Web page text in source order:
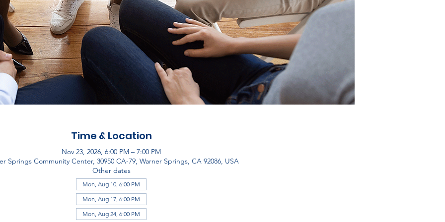
Time & Location
Nov 23, 2026, 6:00 PM – 7:00 PM
Springs Community Center, 30950 CA-79, Warner Springs, CA 92086, USA
Other dates
Mon, Aug 10, 6:00 PM
Mon, Aug 17, 6:00 PM
Mon, Aug 24, 6:00 PM